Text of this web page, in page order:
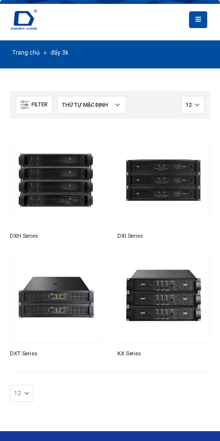
Trang chủ » đẩy 3k
FILTER
DXH Series DXI Series
DXT Series KX Series